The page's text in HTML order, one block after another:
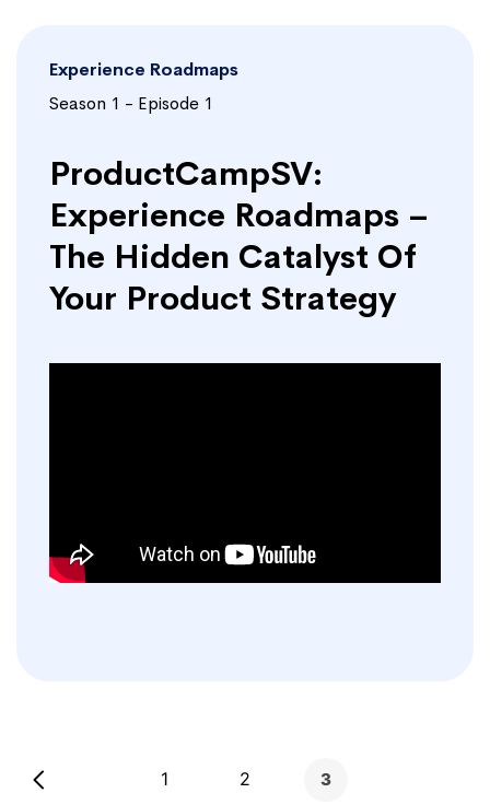
Experience Roadmaps
Season 1 - Episode 1
ProductCampSV:
Experience Roadmaps –
The Hidden Catalyst Of
Your Product Strategy
Posts
1 2 3